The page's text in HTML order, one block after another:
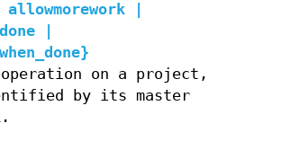
|
|
operation on a project,
by its master